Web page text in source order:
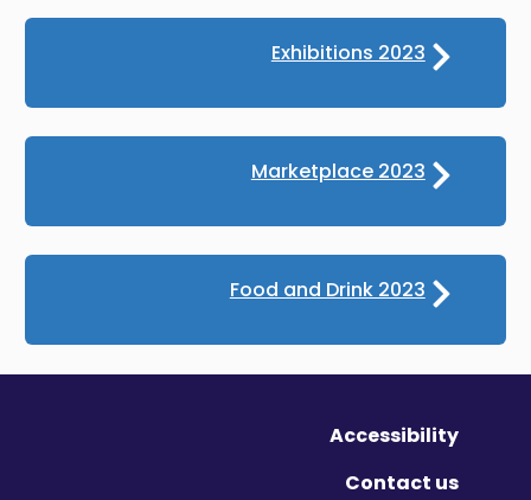
Exhibitions 2023
Marketplace 2023
Food and Drink 2023
Accessibility
Contact us